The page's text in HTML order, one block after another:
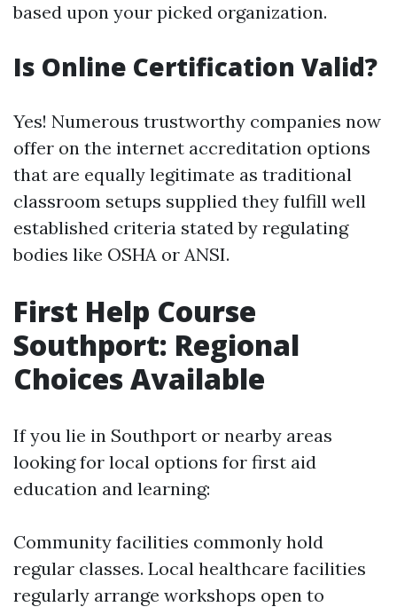
based upon your picked organization.
Is Online Certification Valid?
Yes! Numerous trustworthy companies now
offer on the internet accreditation options
that are equally legitimate as traditional
classroom setups supplied they fulfill well
established criteria stated by regulating
bodies like OSHA or ANSI.
First Help Course
Southport: Regional
Choices Available
If you lie in Southport or nearby areas
looking for local options for first aid
education and learning:
Community facilities commonly hold
regular classes. Local healthcare facilities
regularly arrange workshops open to